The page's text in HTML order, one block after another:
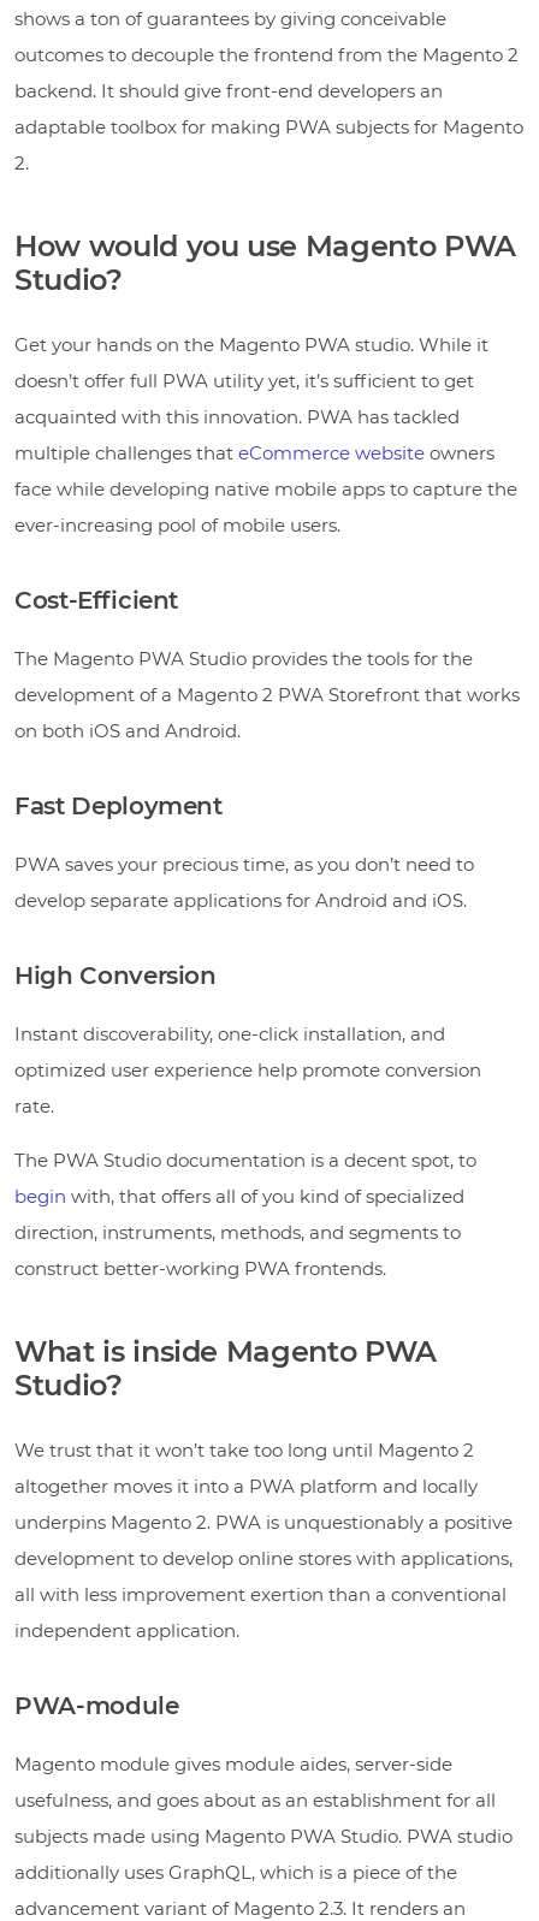
shows a ton of guarantees by giving conceivable
outcomes to decouple the frontend from the Magento 2
backend. It should give front-end developers an
adaptable toolbox for making PWA subjects for Magento
2.
How would you use Magento PWA
Studio?
Get your hands on the Magento PWA studio. While it
doesn’t offer full PWA utility yet, it’s sufficient to get
acquainted with this innovation. PWA has tackled
multiple challenges that eCommerce website owners
face while developing native mobile apps to capture the
ever-increasing pool of mobile users.
Cost-Efficient
The Magento PWA Studio provides the tools for the
development of a Magento 2 PWA Storefront that works
on both iOS and Android.
Fast Deployment
PWA saves your precious time, as you don’t need to
develop separate applications for Android and iOS.
High Conversion
Instant discoverability, one-click installation, and
optimized user experience help promote conversion
rate.
The PWA Studio documentation is a decent spot, to
begin with, that offers all of you kind of specialized
direction, instruments, methods, and segments to
construct better-working PWA frontends.
What is inside Magento PWA
Studio?
We trust that it won’t take too long until Magento 2
altogether moves it into a PWA platform and locally
underpins Magento 2. PWA is unquestionably a positive
development to develop online stores with applications,
all with less improvement exertion than a conventional
independent application.
PWA-module
Magento module gives module aides, server-side
usefulness, and goes about as an establishment for all
subjects made using Magento PWA Studio. PWA studio
additionally uses GraphQL, which is a piece of the
advancement variant of Magento 2.3. It renders an